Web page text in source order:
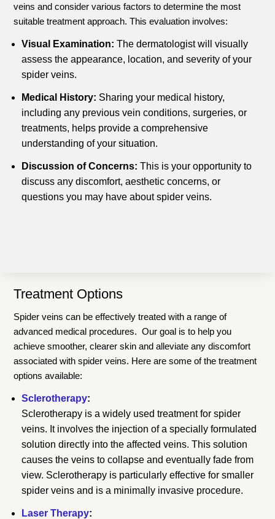
veins and consider various factors to determine the most
suitable treatment approach. This evaluation involves:
Visual Examination: The dermatologist will visually
assess the appearance, location, and severity of your
spider veins.
Medical History: Sharing your medical history,
including any previous vein conditions, surgeries, or
treatments, helps provide a comprehensive
understanding of your situation.
Discussion of Concerns: This is your opportunity to
discuss any discomfort, aesthetic concerns, or
questions you may have about spider veins.
Treatment Options
Spider veins can be effectively treated with a range of
advanced medical procedures. Our goal is to help you
achieve smoother, clearer skin and alleviate any discomfort
associated with spider veins. Here are some of the treatment
options available:
Sclerotherapy:
Sclerotherapy is a widely used treatment for spider
veins. It involves the injection of a specially formulated
solution directly into the affected veins. This solution
causes the veins to collapse and eventually fade from
view. Sclerotherapy is particularly effective for smaller
spider veins and is a minimally invasive procedure.
Laser Therapy: